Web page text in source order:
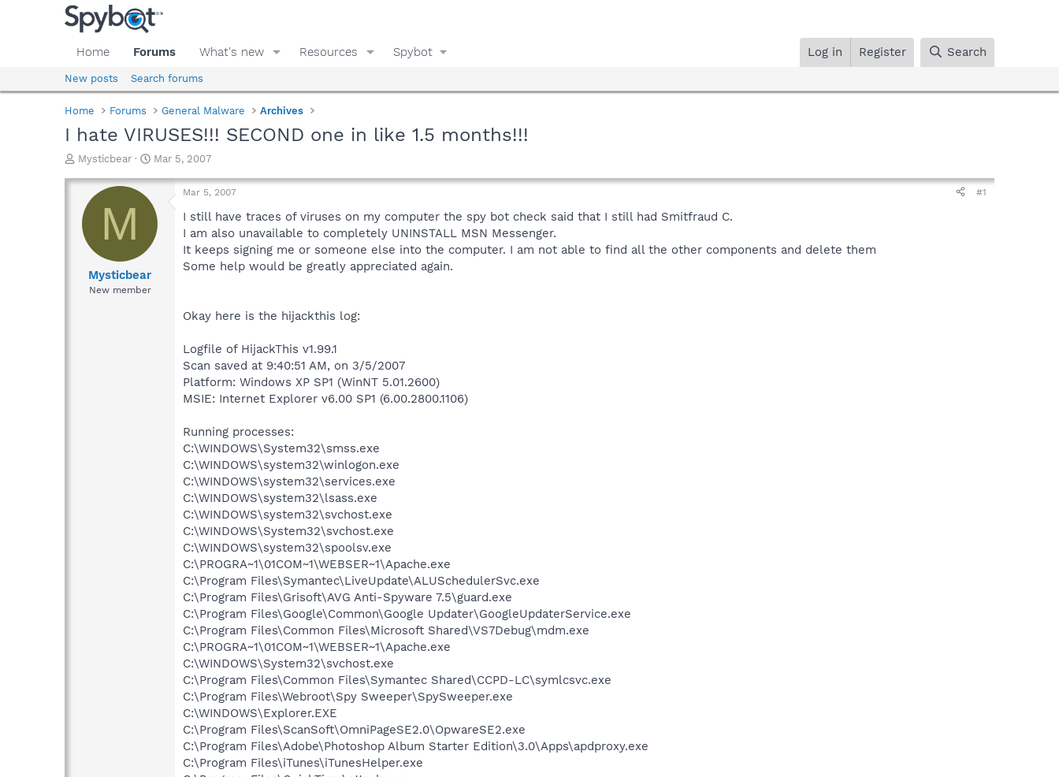
Home Forums What's new Resources Spybot Log in Register Search
New posts Search forums
Home Forums General Malware Archives
I hate VIRUSES!!! SECOND one in like 1.5 months!!!
T
r
a
d
Mysticbear
S
a
t
d
a
Mar 5, 2007
M
Mysticbear
New member
Mar 5, 2007 #1
I still have traces of viruses on my computer the spy bot check said that I still had Smitfraud C.
I am also unavailable to completely UNINSTALL MSN Messenger.
It keeps signing me or someone else into the computer. I am not able to find all the other components and delete them
Some help would be greatly appreciated again.
Okay here is the hijackthis log:
Logfile of HijackThis v1.99.1
Scan saved at 9:40:51 AM, on 3/5/2007
Platform: Windows XP SP1 (WinNT 5.01.2600)
MSIE: Internet Explorer v6.00 SP1 (6.00.2800.1106)
Running processes:
C:\WINDOWS\System32\smss.exe
C:\WINDOWS\system32\winlogon.exe
C:\WINDOWS\system32\services.exe
C:\WINDOWS\system32\lsass.exe
C:\WINDOWS\system32\svchost.exe
C:\WINDOWS\System32\svchost.exe
C:\WINDOWS\system32\spoolsv.exe
C:\PROGRA~1\01COM~1\WEBSER~1\Apache.exe
C:\Program Files\Symantec\LiveUpdate\ALUSchedulerSvc.exe
C:\Program Files\Grisoft\AVG Anti-Spyware 7.5\guard.exe
C:\Program Files\Google\Common\Google Updater\GoogleUpdaterService.exe
C:\Program Files\Common Files\Microsoft Shared\VS7Debug\mdm.exe
C:\PROGRA~1\01COM~1\WEBSER~1\Apache.exe
C:\WINDOWS\System32\svchost.exe
C:\Program Files\Common Files\Symantec Shared\CCPD-LC\symlcsvc.exe
C:\Program Files\Webroot\Spy Sweeper\SpySweeper.exe
C:\WINDOWS\Explorer.EXE
C:\Program Files\ScanSoft\OmniPageSE2.0\OpwareSE2.exe
C:\Program Files\Adobe\Photoshop Album Starter Edition\3.0\Apps\apdproxy.exe
C:\Program Files\iTunes\iTunesHelper.exe